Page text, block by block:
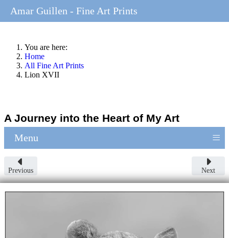
You are here:
Home
All Fine Art Prints
Lion XVII
A Journey into the Heart of My Art
Menu ≡
Previous Next
Amar Guillen - Fine Art Prints